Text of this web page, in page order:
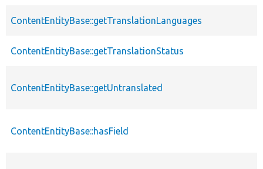
ContentEntityBase::getTranslationLanguages
ContentEntityBase::getTranslationStatus
ContentEntityBase::getUntranslated
ContentEntityBase::hasField